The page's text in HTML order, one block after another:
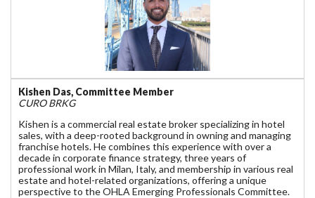
Kishen Das, Committee Member
CURO BRKG
Kishen is a commercial real estate broker specializing in hotel
sales, with a deep-rooted background in owning and managing
franchise hotels. He combines this experience with over a
decade in corporate finance strategy, three years of
professional work in Milan, Italy, and membership in various real
estate and hotel-related organizations, offering a unique
perspective to the OHLA Emerging Professionals Committee.